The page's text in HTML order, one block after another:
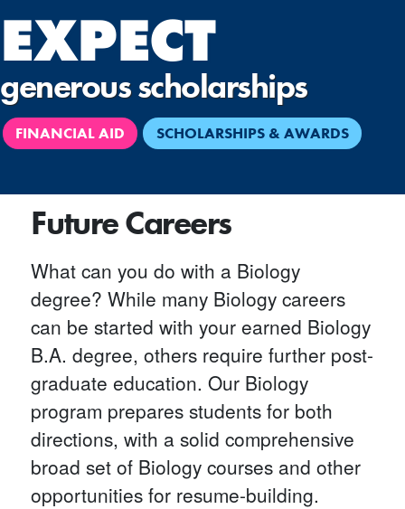
EXPECT
generous scholarships
FINANCIAL AID SCHOLARSHIPS & AWARDS
Future Careers
What can you do with a Biology
degree? While many Biology careers
can be started with your earned Biology
B.A. degree, others require further post-
graduate education. Our Biology
program prepares students for both
directions, with a solid comprehensive
broad set of Biology courses and other
opportunities for resume-building.